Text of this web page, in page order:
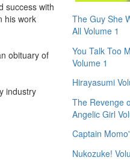
success with
his work
obituary of
industry
The Guy She
All Volume 1
You Talk Too
Volume 1
Hirayasumi
The Revenge
Angelic Girl
Captain
Nukozuke!